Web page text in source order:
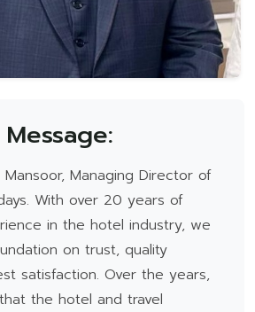
Mansoor, Managing Director of
With over 20 years of
in the hotel industry, we
on trust, quality
satisfaction. Over the years,
the hotel and travel